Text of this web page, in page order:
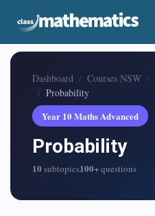
Dashboard Courses NSW
Probability
Year 10 Maths Advanced
Probability
10 subtopics100+questions